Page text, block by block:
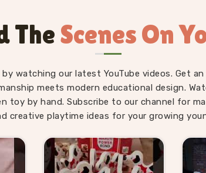
Head Stackers regularly tell us
in Bhopal
toy retailers all share one
going into a classroom
Teacher providers inBhopal, we
that requirement. If you are
Bhopal
, though we are based in
TheScenes On
watching our latest YouTube videos. Get an
meets modern educational design.
toy by hand. Subscribe to our channel for
creative playtime ideas for your growing